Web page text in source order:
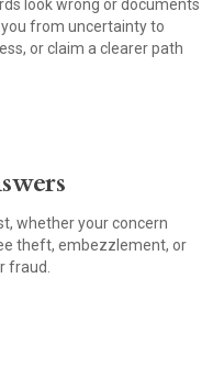
look wrong or documents
from uncertainty to
or claim a clearer path
whether your concern
theft, embezzlement, or
fraud.